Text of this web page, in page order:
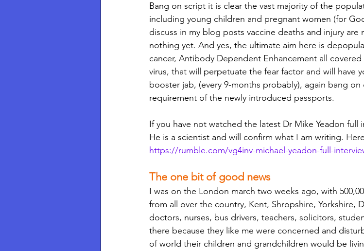
Bang on script it is clear the vast majority of the
including young children and pregnant women (for
discuss in my blog posts vaccine deaths and injury
nothing yet. And yes, the ultimate aim here is
cancer, Antibody Dependent Enhancement all
virus, that will perpetuate the fear factor and will have
booster jab, (every 9-months probably), again bang
requirement of the newly introduced passports.
If you have not watched the latest Dr Mike Yeadon full
He is a scientist and will confirm what I am writing.
https://rumble.com/vg4inv-michael-yeadon-full-
The one bit of good news
I was on the London march two weeks ago, with
from all over the country, Kent, Shropshire, Yorkshire,
doctors, nurses, bus drivers, teachers, solicitors,
there because they like me were concerned and
of world their children and grandchildren would be